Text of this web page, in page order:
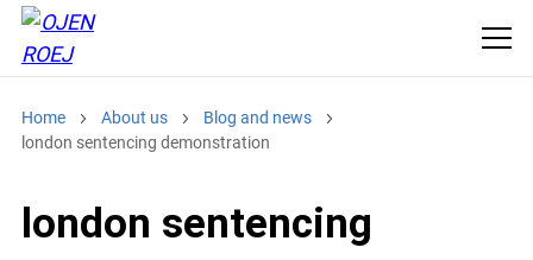
Home About us
Blog and news
london sentencing demonstration
london sentencing